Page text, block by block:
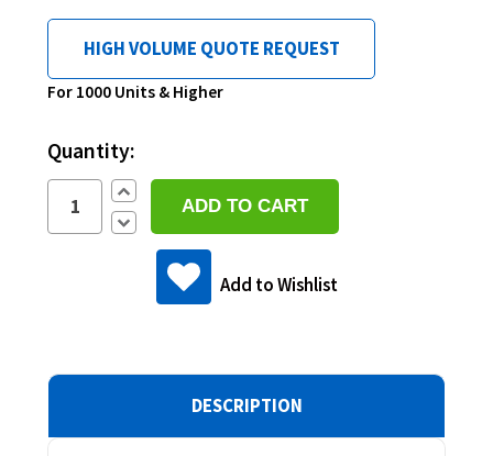
HIGH VOLUME QUOTE REQUEST
For 1000 Units & Higher
Current
Quantity:
Increase
Quantity:
Decrease
Quantity:
Add to Wishlist
DESCRIPTION